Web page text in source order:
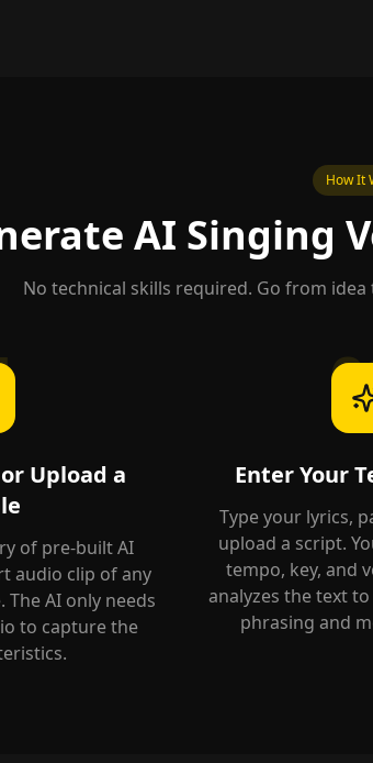
How It
AI Singing
No technical skills required. Go from
Upload a
of pre-built AI
audio clip of any
AI only needs
to capture the
Enter Your
Type your lyrics,
upload a script.
tempo, key, and
analyzes the text
phrasing and